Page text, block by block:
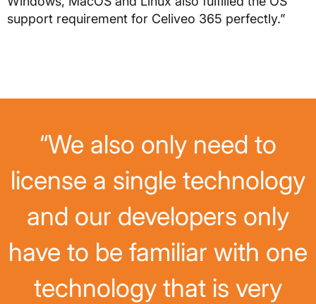
support requirement for Celiveo 365 perfectly.”
“We also only need to
license a single technology
and our developers only
have to be familiar with one
technology that is very